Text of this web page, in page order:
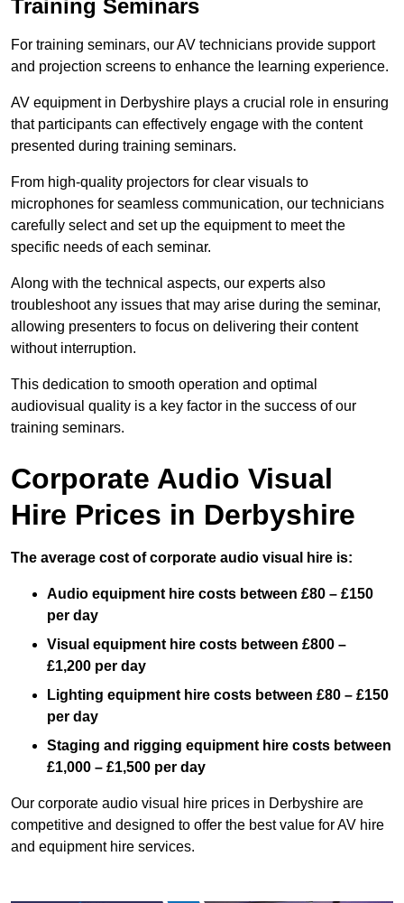
Training Seminars
For training seminars, our AV technicians provide support
and projection screens to enhance the learning experience.
AV equipment in Derbyshire plays a crucial role in ensuring
that participants can effectively engage with the content
presented during training seminars.
From high-quality projectors for clear visuals to
microphones for seamless communication, our technicians
carefully select and set up the equipment to meet the
specific needs of each seminar.
Along with the technical aspects, our experts also
troubleshoot any issues that may arise during the seminar,
allowing presenters to focus on delivering their content
without interruption.
This dedication to smooth operation and optimal
audiovisual quality is a key factor in the success of our
training seminars.
Corporate Audio Visual
Hire Prices in Derbyshire
The average cost of corporate audio visual hire is:
Audio equipment hire costs between £80 – £150
per day
Visual equipment hire costs between £800 –
£1,200 per day
Lighting equipment hire costs between £80 – £150
per day
Staging and rigging equipment hire costs between
£1,000 – £1,500 per day
Our corporate audio visual hire prices in Derbyshire are
competitive and designed to offer the best value for AV hire
and equipment hire services.